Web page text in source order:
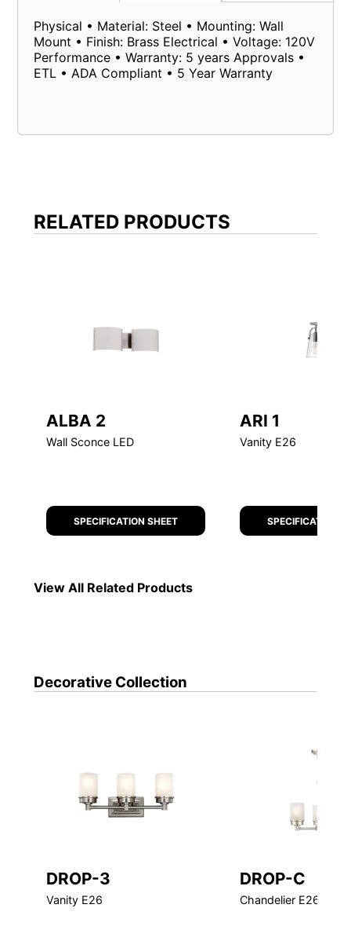
Physical • Material: Steel • Mounting: Wall
Mount • Finish: Brass Electrical • Voltage: 120V
Performance • Warranty: 5 years Approvals •
ETL • ADA Compliant • 5 Year Warranty
ALBA 2
Wall Sconce LED
SPECIFICATION SHEET
ARI 1
Vanity E26
SPECIFICATION
DecorativeCollection
DROP-3
Vanity E26
DROP-C
Chandelier E26